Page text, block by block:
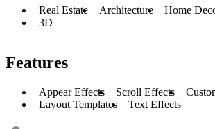
Real Estate Architecture Home
3D
Features
Appear Effects Scroll Effects
Layout Templates
Text Effects